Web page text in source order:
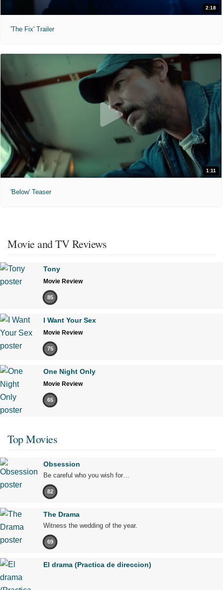
2:18
'The Fix' Trailer
1:11
'Below' Teaser
Movie and TV Reviews
Tony
Movie Review
85
I Want Your Sex
Movie Review
75
One Night Only
Movie Review
65
Top Movies
Obsession
Be careful who you wish for…
82
The Drama
Witness the wedding of the year.
69
El drama (Practica de direccion)